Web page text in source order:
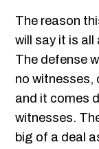
The reason
will say it is all
The defense
no witnesses,
and it comes
witnesses.
big of a deal